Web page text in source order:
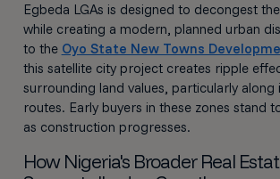
Egbeda LGAs is designed to decongest
while creating a modern, planned urban
to the Oyo State New Towns
this satellite city project creates ripple
surrounding land values, particularly along
routes. Early buyers in these zones stand
as construction progresses.
How Nigeria's Broader Real